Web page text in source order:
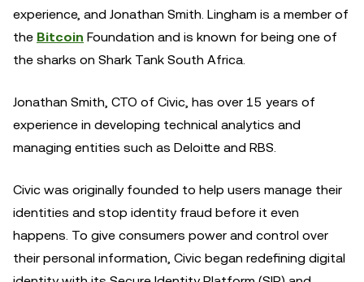
experience, and Jonathan Smith. Lingham is a member of
the Bitcoin Foundation and is known for being one of
the sharks on Shark Tank South Africa.
Jonathan Smith, CTO of Civic, has over 15 years of
experience in developing technical analytics and
managing entities such as Deloitte and RBS.
Civic was originally founded to help users manage their
identities and stop identity fraud before it even
happens. To give consumers power and control over
their personal information, Civic began redefining digital